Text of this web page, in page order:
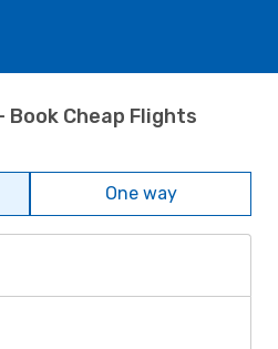
Book Cheap Flights
One way